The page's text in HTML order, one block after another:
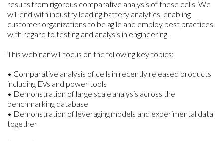
results from rigorous comparative analysis of these cells. We
will end with industry leading battery analytics, enabling
customer organizations to be agile and employ best practices
with regard to testing and analysis in engineering.
This webinar will focus on the following key topics:
• Comparative analysis of cells in recently released products
including EVs and power tools
• Demonstration of large scale analysis across the
benchmarking database
• Demonstration of leveraging models and experimental data
together